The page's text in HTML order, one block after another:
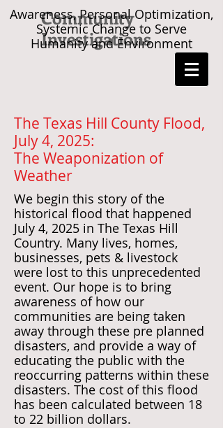
Community
Investigations
Awareness, Personal Optimization,
Systemic Change to Serve
Humanity and Environment
The Texas Hill County Flood,
July 4, 2025:
The Weaponization of
Weather
We begin this story of the
historical flood that happened
July 4, 2025 in The Texas Hill
Country. Many lives, homes,
businesses, pets & livestock
were lost to this unprecedented
event. Our hope is to bring
awareness of how our
communities are being taken
away through these pre planned
disasters, and provide a way of
educating the public with the
reoccurring patterns within these
disasters. The cost of this flood
has been calculated between 18
to 22 billion dollars.